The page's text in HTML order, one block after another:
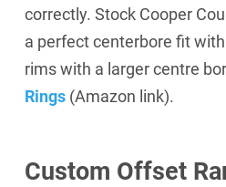
correctly. Stock Cooper
a perfect centerbore fit
rims with a larger centre
Rings (Amazon link).
Custom Offset